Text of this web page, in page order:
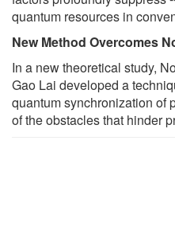
quantum resources in
New Method Overcomes
In a new theoretical study,
Gao Lai developed a
quantum synchronization of
of the obstacles that hinder